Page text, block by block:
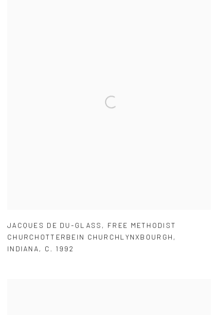
JACQUES DE DU-GLASS , FREE METHODIST
CHURCHOTTERBEIN CHURCHLYNXBOURGH ,
INDIANA, C. 1992